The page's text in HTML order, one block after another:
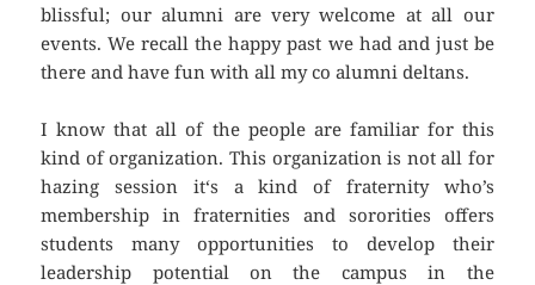
blissful; our alumni are very welcome at all our
events. We recall the happy past we had and just be
there and have fun with all my co alumni deltans.
I know that all of the people are familiar for this
kind of organization. This organization is not all for
hazing session it‘s a kind of fraternity who’s
membership in fraternities and sororities offers
students many opportunities to develop their
leadership potential on the campus in the